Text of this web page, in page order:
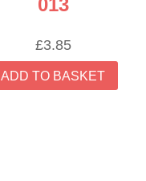
013
£3.85
ADD TO BASKET